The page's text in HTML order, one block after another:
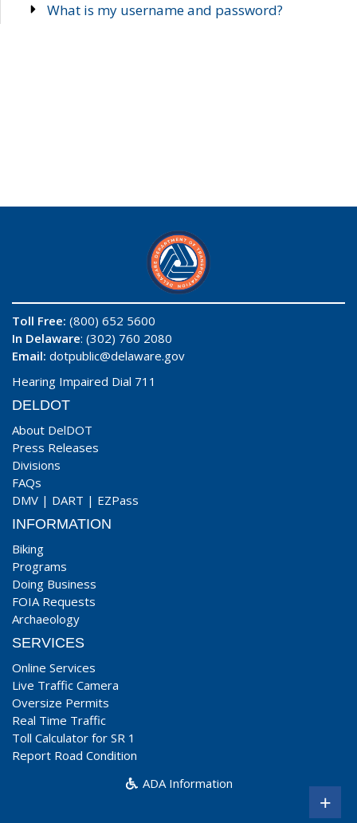
What is my username and password?
Toll Free: (800) 652 5600
In Delaware: (302) 760 2080
Email: dotpublic@delaware.gov
Hearing Impaired Dial 711
DELDOT
About DelDOT
Press Releases
Divisions
FAQs
DMV | DART | EZPass
INFORMATION
Biking
Programs
Doing Business
FOIA Requests
Archaeology
SERVICES
Online Services
Live Traffic Camera
Oversize Permits
Real Time Traffic
Toll Calculator for SR 1
Report Road Condition
ADA Information
+